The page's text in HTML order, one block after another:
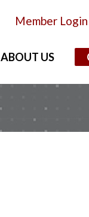
Member Login
ABOUT US